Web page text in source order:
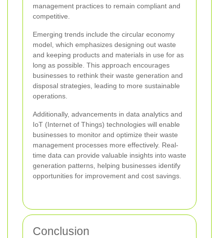
management practices to remain compliant and
competitive.
Emerging trends include the circular economy
model, which emphasizes designing out waste
and keeping products and materials in use for as
long as possible. This approach encourages
businesses to rethink their waste generation and
disposal strategies, leading to more sustainable
operations.
Additionally, advancements in data analytics and
IoT (Internet of Things) technologies will enable
businesses to monitor and optimize their waste
management processes more effectively. Real-
time data can provide valuable insights into waste
generation patterns, helping businesses identify
opportunities for improvement and cost savings.
Conclusion